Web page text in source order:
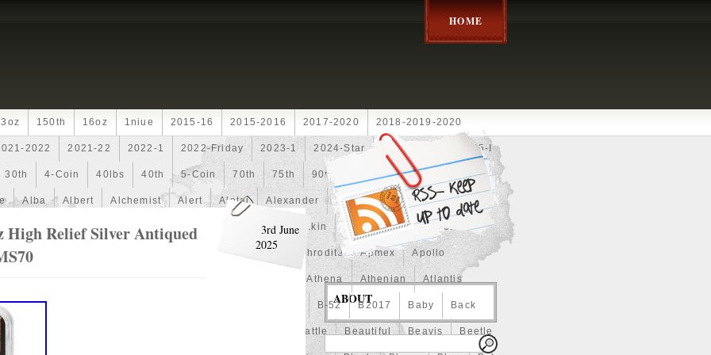
HOME
150th 16oz 1niue 2015-16 2015-2016 2017-2020 2018-2019-2020
2022 2021-22 2022-1 2022-Friday 2023-1 2024-Star 2024disney 2025-I
30th 4-Coin 40lbs 40th 5-Coin 70th 75th 90th Achilles Adam Aerial
Alba Albert Alchemist Alert Aletai Alexander Alice Always Amaterasu
Ammonite Ammonoidea Amun Amun-Ra Anakin Anastasiya Anchor
Another Aphrodite Apmex Apollo
Athena Athenian Atlantis
Autoship B-52 B2017 Baby Back
Battle Beautiful Beavis Beetle
High Relief Silver Antiqued
3rd June
2025
ABOUT